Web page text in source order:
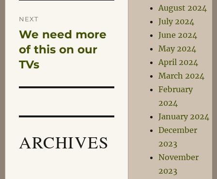
NEXT
Next
post:
We need more
of this on our
TVs
ARCHIVES
August 2024
July 2024
June 2024
May 2024
April 2024
March 2024
February
2024
January 2024
December
2023
November
2023